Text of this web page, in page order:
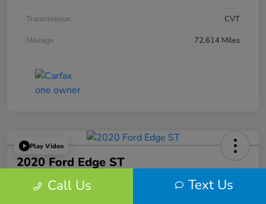
Transmission
CVT
Mileage
72,614 Miles
Play Video
2020 Ford Edge ST
Your Price Call Us Text Us